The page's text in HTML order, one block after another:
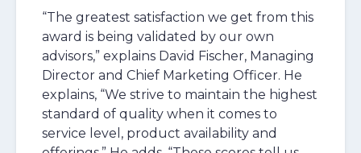
“The greatest satisfaction we get from this
award is being validated by our own
advisors,” explains David Fischer, Managing
Director and Chief Marketing Officer. He
explains, “We strive to maintain the highest
standard of quality when it comes to
service level, product availability and